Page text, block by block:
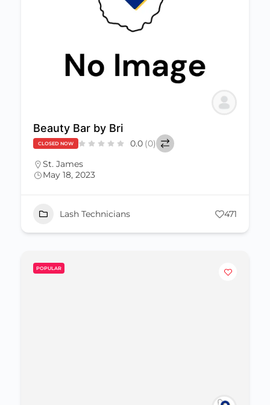
Beauty Bar by Bri
CLOSED NOW 0.0 (0)
St. James
May 18, 2023
Lash Technicians 471
POPULAR